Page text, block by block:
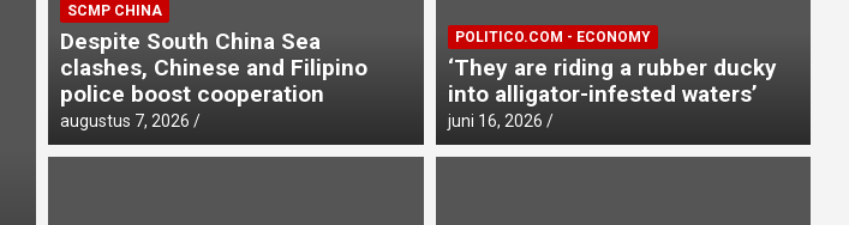
SCMP CHINA
Despite South China Sea
clashes, Chinese and Filipino
police boost cooperation
augustus 7, 2026
POLITICO.COM - ECONOMY
‘They are riding a rubber ducky
into alligator-infested waters’
juni 16, 2026